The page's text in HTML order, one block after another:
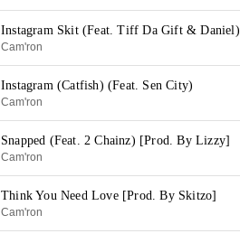
Instagram Skit (Feat. Tiff Da Gift & Daniel)
Cam'ron
Instagram (Catfish) (Feat. Sen City)
Cam'ron
Snapped (Feat. 2 Chainz) [Prod. By Lizzy]
Cam'ron
Think You Need Love [Prod. By Skitzo]
Cam'ron